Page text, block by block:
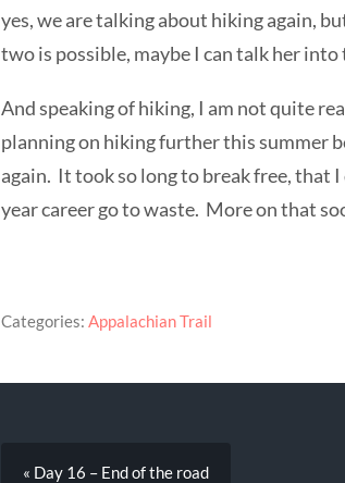
yes, we are talking about hiking again,
two is possible, maybe I can talk her into
And speaking of hiking, I am not quite
planning on hiking further this summer
again. It took so long to break free, that
year career go to waste. More on that
Categories: Appalachian Trail
« Day 16 – End of the road